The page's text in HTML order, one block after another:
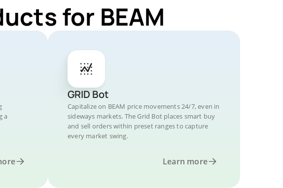
for BEAM
a
GRID Bot
Capitalize on BEAM price movements 24/7, even in
sideways markets. The Grid Bot places smart buy
and sell orders within preset ranges to capture
every market swing.
Learn more